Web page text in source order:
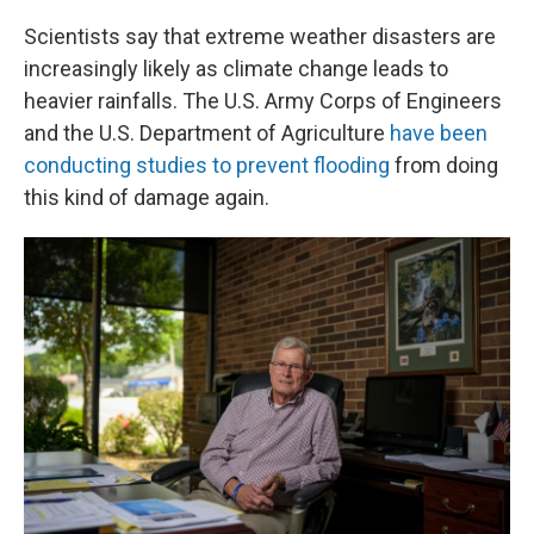
Scientists say that extreme weather disasters are
increasingly likely as climate change leads to
heavier rainfalls. The U.S. Army Corps of Engineers
and the U.S. Department of Agriculture have been
conducting studies to prevent flooding from doing
this kind of damage again.